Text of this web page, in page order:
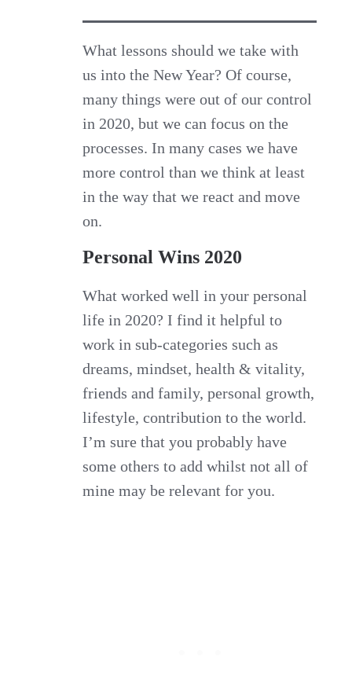
What lessons should we take with
us into the New Year? Of course,
many things were out of our control
in 2020, but we can focus on the
processes. In many cases we have
more control than we think at least
in the way that we react and move
on.
Personal Wins 2020
What worked well in your personal
life in 2020? I find it helpful to
work in sub-categories such as
dreams, mindset, health & vitality,
friends and family, personal growth,
lifestyle, contribution to the world.
I’m sure that you probably have
some others to add whilst not all of
mine may be relevant for you.